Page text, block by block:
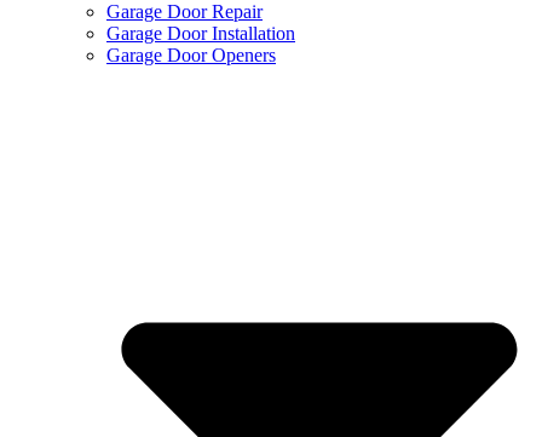
Garage Door Repair
Garage Door Installation
Garage Door Openers